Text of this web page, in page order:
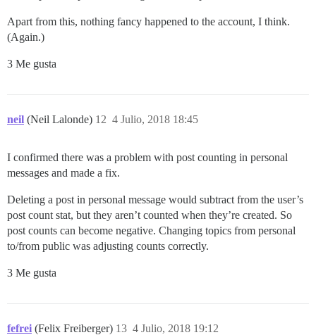
Apart from this, nothing fancy happened to the account, I think.
(Again.)
3 Me gusta
neil (Neil Lalonde) 4 Julio, 2018 18:45
12
I confirmed there was a problem with post counting in personal
messages and made a fix.
Deleting a post in personal message would subtract from the user’s
post count stat, but they aren’t counted when they’re created. So
post counts can become negative. Changing topics from personal
to/from public was adjusting counts correctly.
3 Me gusta
fefrei (Felix Freiberger) 4 Julio, 2018 19:12
13